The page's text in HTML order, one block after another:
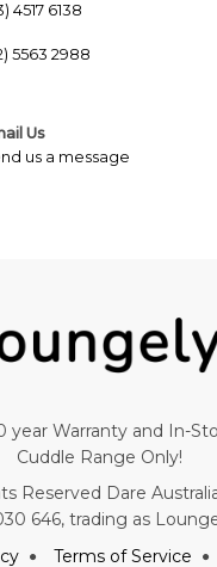
4517 6138
5563 2988
Us
us a message
year Warranty and In-
Cuddle Range Only!
Reserved Dare
646, trading as
Terms of Service